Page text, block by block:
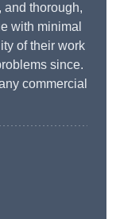
and thorough,
with minimal
of their work
since.
commercial